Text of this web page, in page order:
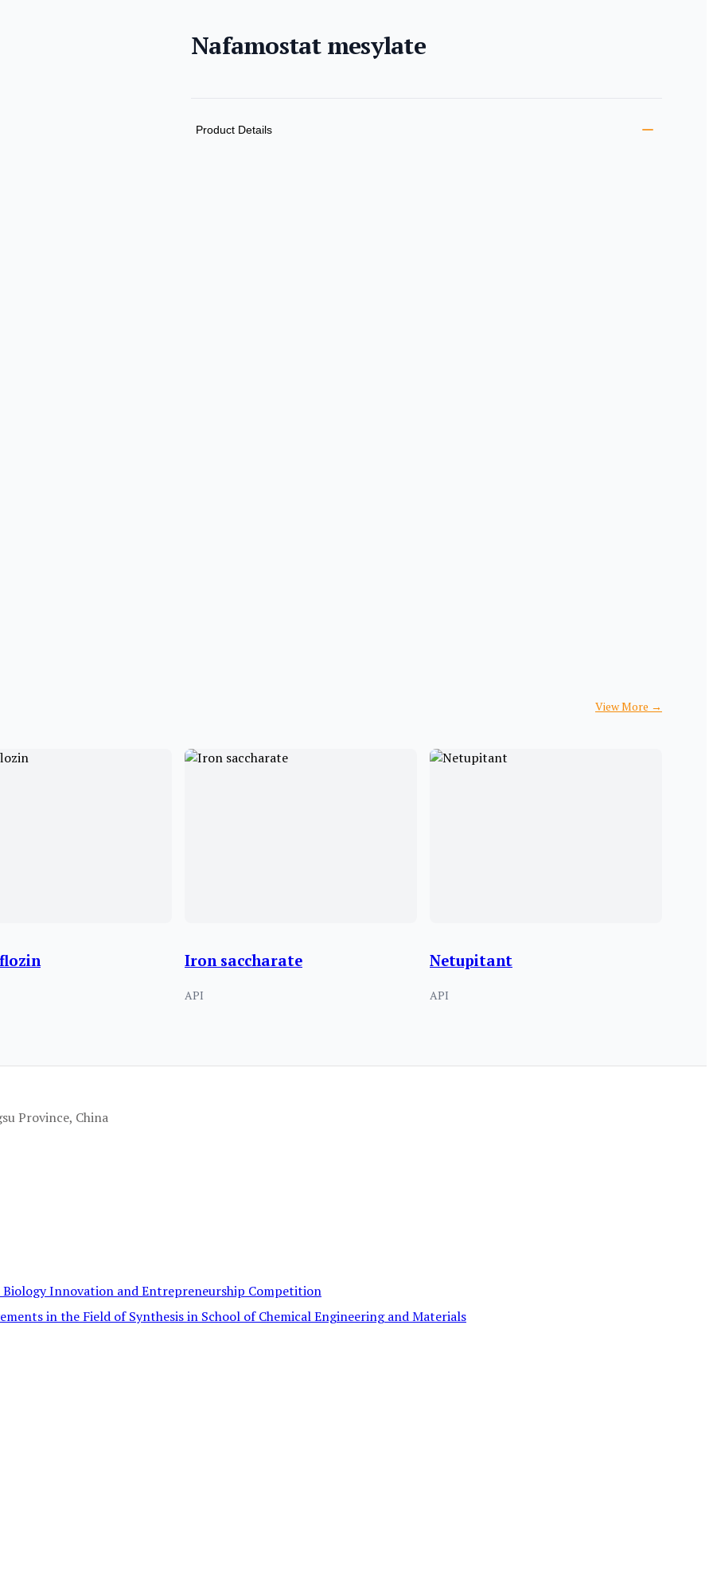
Nafamostat mesylate
Product Details
View More →
Iron saccharate
API
Netupitant
API
Province, China
Innovation and Entrepreneurship Competition
in the Field of Synthesis in School of Chemical Engineering and Materials